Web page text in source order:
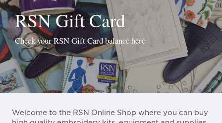
RSN Gift Card
Check your RSN Gift Card balance here
Welcome to the RSN Online Shop where you can buy